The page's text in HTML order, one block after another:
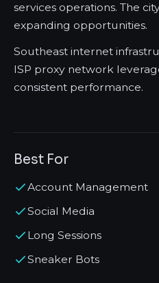
services operations. The
expanding opportunities.
Southeast internet
ISP proxy network
consistent performance.
Best For
Account Management
Social Media
Long Sessions
Sneaker Bots